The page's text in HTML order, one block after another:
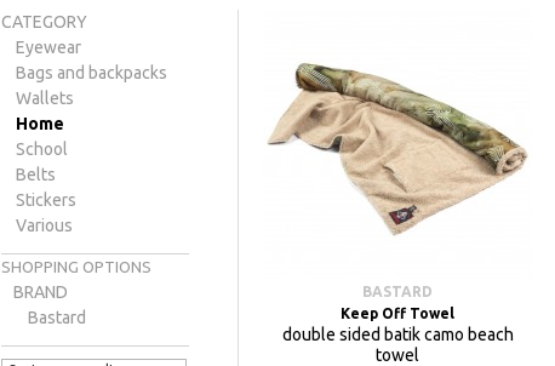
BASTARD
Keep Off Towel
double sided batik camo beach
towel
CATEGORY
Eyewear
Bags and backpacks
Wallets
Home
School
Belts
Stickers
Various
SHOPPING OPTIONS
BRAND
Bastard